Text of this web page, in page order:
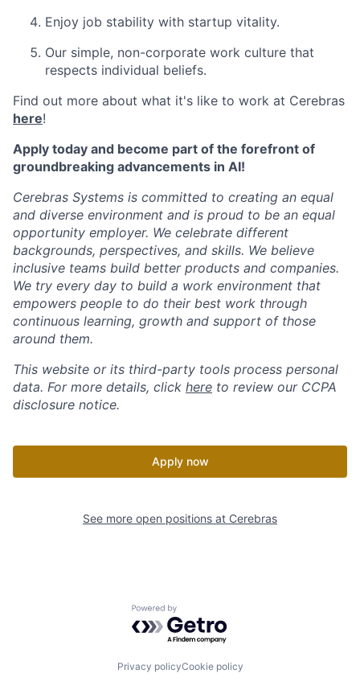
Enjoy job stability with startup vitality.
Our simple, non-corporate work culture that
respects individual beliefs.
Find out more about what it's like to work at Cerebras
here!
Apply today and become part of the forefront of
groundbreaking advancements in AI!
Cerebras Systems is committed to creating an equal
and diverse environment and is proud to be an equal
opportunity employer. We celebrate different
backgrounds, perspectives, and skills. We believe
inclusive teams build better products and companies.
We try every day to build a work environment that
empowers people to do their best work through
continuous learning, growth and support of those
around them.
This website or its third-party tools process personal
data. For more details, click here to review our CCPA
disclosure notice.
Apply now
See more open positions at Cerebras
Powered by Getro.com
Privacy policyCookie policy